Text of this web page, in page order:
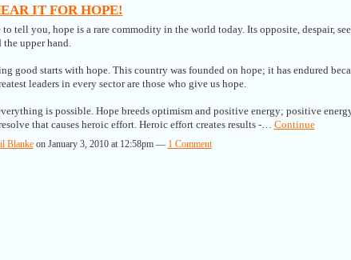
IT FOR HOPE!
to tell you, hope is a rare commodity in the world today. Its opposite, despair,
the upper hand.
good starts with hope. This country was founded on hope; it has endured
leaders in every sector are those who give us hope.
is possible. Hope breeds optimism and positive energy; positive
that causes heroic effort. Heroic effort creates results -… Continue
Blankeon January 3, 2010 at 12:58pm — 1 Comment